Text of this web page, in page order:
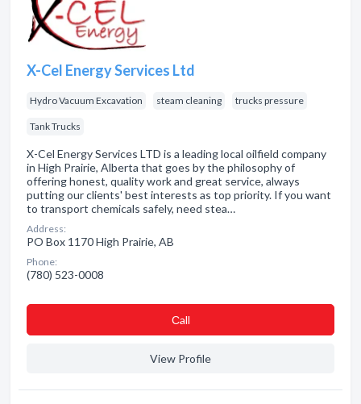
X-Cel Energy Services Ltd
Hydro Vacuum Excavation steam cleaning trucks pressure
Tank Trucks
X-Cel Energy Services LTD is a leading local oilfield company
in High Prairie, Alberta that goes by the philosophy of
offering honest, quality work and great service, always
putting our clients' best interests as top priority. If you want
to transport chemicals safely, need stea…
Address:
PO Box 1170 High Prairie, AB
Phone:
(780) 523-0008
Сall
View Profile